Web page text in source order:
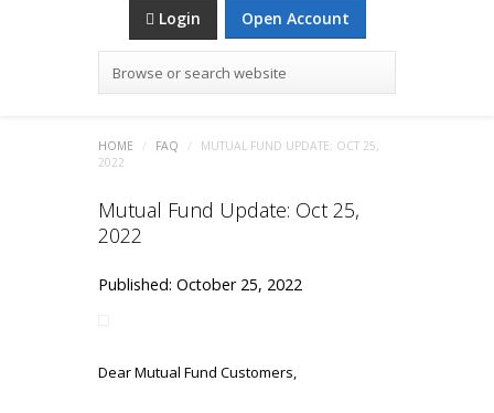
Login Open Account
Browse or search website
HOME / FAQ /
MUTUAL FUND UPDATE: OCT 25,
2022
Mutual Fund Update: Oct 25,
2022
Published: October 25, 2022
Dear Mutual Fund Customers,